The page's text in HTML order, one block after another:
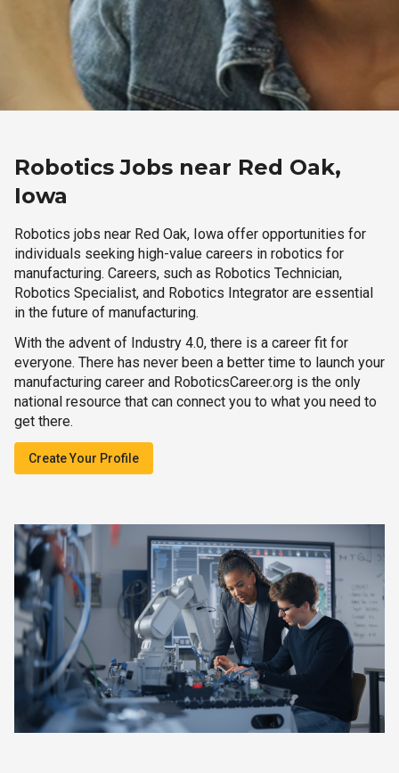
Robotics Jobs near Red Oak,
Iowa
Robotics jobs near Red Oak, Iowa offer opportunities for
individuals seeking high-value careers in robotics for
manufacturing. Careers, such as Robotics Technician,
Robotics Specialist, and Robotics Integrator are essential
in the future of manufacturing.
With the advent of Industry 4.0, there is a career fit for
everyone. There has never been a better time to launch your
manufacturing career and RoboticsCareer.org is the only
national resource that can connect you to what you need to
get there.
Create Your Profile